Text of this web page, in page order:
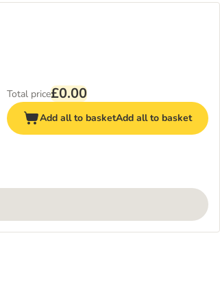
Total price£0.00
Add all to basketAdd all to basket